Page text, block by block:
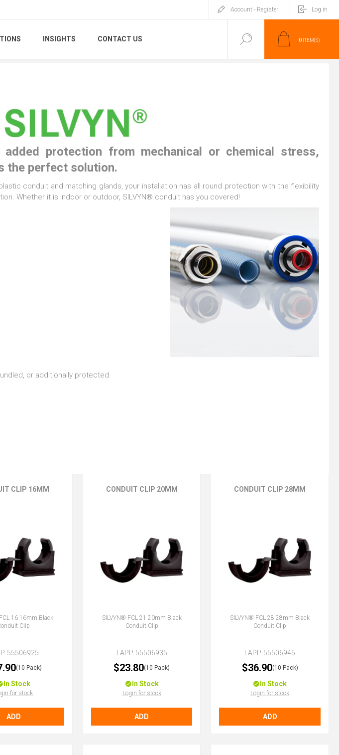
Account - Register Log in
INSIGHTS CONTACT US 0 ITEM(S)
protection from mechanical or chemical stress,
the perfect solution.
conduit and matching glands, your installation has all round protection with the flexibility
Whether it is indoor or outdoor, SILVYN® conduit has you covered!
or additionally protected.
CLIP 16MM
16 16mm Black
Clip
55506925
(10 Pack)
In Stock
for stock
ADD
CONDUIT CLIP 20MM
SILVYN® FCL 21 20mm Black
Conduit Clip
LAPP-55506935
$23.80(10 Pack)
In Stock
Login for stock
ADD
CONDUIT CLIP 28MM
SILVYN® FCL 28 28mm Black
Conduit Clip
LAPP-55506945
$36.90(10 Pack)
In Stock
Login for stock
ADD